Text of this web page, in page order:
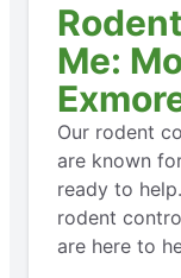
Me:
Our rodent
are known
ready to
rodent
are here to